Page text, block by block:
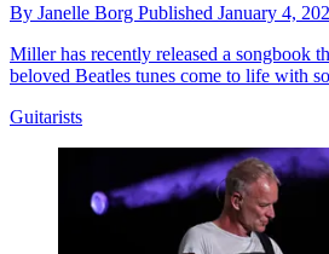
By Janelle Borg Published January 4,
Miller has recently released a songbook
beloved Beatles tunes come to life with
Guitarists